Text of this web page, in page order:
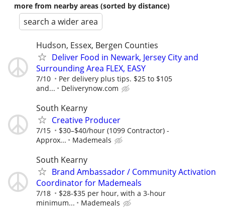
more from nearby areas (sorted by distance)
search a wider area
Hudson, Essex, Bergen Counties
Deliver Food in Newark, Jersey City and
Surrounding Area FLEX, EASY
7/10
Per delivery plus tips. $25 to $105
and...
Deliverynow.com
South Kearny
Creative Producer
7/15
$30–$40/hour (1099 Contractor) -
Approx...
Mademeals
South Kearny
Brand Ambassador / Community Activation
Coordinator for Mademeals
7/18
$28-$35 per hour, with a 3-hour
minimum...
Mademeals